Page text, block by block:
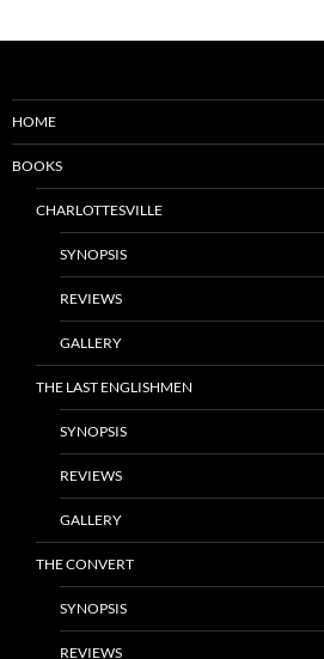
HOME
BOOKS
CHARLOTTESVILLE
SYNOPSIS
REVIEWS
GALLERY
THE LAST ENGLISHMEN
SYNOPSIS
REVIEWS
GALLERY
THE CONVERT
SYNOPSIS
REVIEWS